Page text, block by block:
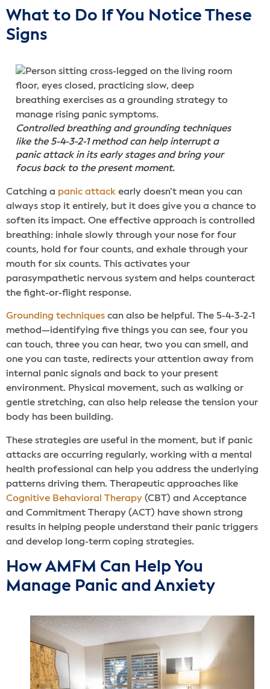
What to Do If You Notice These
Signs
Controlled breathing and grounding techniques
like the 5-4-3-2-1 method can help interrupt a
panic attack in its early stages and bring your
focus back to the present moment.
Catching a panic attack early doesn’t mean you can
always stop it entirely, but it does give you a chance to
soften its impact. One effective approach is controlled
breathing: inhale slowly through your nose for four
counts, hold for four counts, and exhale through your
mouth for six counts. This activates your
parasympathetic nervous system and helps counteract
the fight-or-flight response.
Grounding techniques can also be helpful. The 5-4-3-2-1
method—identifying five things you can see, four you
can touch, three you can hear, two you can smell, and
one you can taste, redirects your attention away from
internal panic signals and back to your present
environment. Physical movement, such as walking or
gentle stretching, can also help release the tension your
body has been building.
These strategies are useful in the moment, but if panic
attacks are occurring regularly, working with a mental
health professional can help you address the underlying
patterns driving them. Therapeutic approaches like
Cognitive Behavioral Therapy (CBT) and Acceptance
and Commitment Therapy (ACT) have shown strong
results in helping people understand their panic triggers
and develop long-term coping strategies.
How AMFM Can Help You
Manage Panic and Anxiety